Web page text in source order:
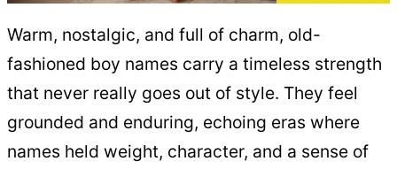
Warm, nostalgic, and full of charm, old-
fashioned boy names carry a timeless strength
that never really goes out of style. They feel
grounded and enduring, echoing eras where
names held weight, character, and a sense of